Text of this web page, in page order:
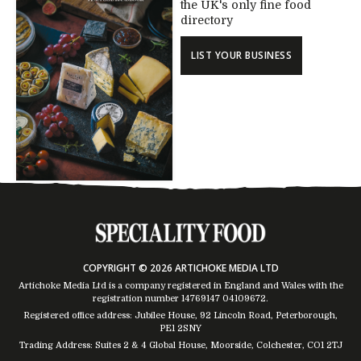
the UK's only fine food
directory
LIST YOUR BUSINESS
COPYRIGHT © 2026 ARTICHOKE MEDIA LTD
Artichoke Media Ltd is a company registered in England and Wales with the
registration number 14769147 04109672.
Registered office address: Jubilee House, 92 Lincoln Road, Peterborough,
PE1 2SNY
Trading Address: Suites 2 & 4 Global House, Moorside, Colchester, CO1 2TJ